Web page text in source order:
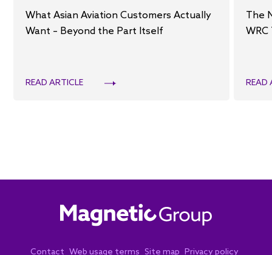
What Asian Aviation Customers Actually
Want – Beyond the Part Itself
READ ARTICLE
The
READ
Contact Web usage terms Site map Privacy policy